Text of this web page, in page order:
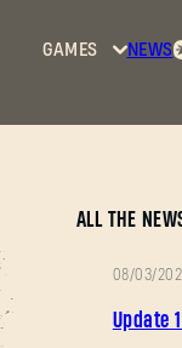
GAMES
Dying
Light
Human
Dying
NEWS
ALL THE
NOTES
08/03/
Update